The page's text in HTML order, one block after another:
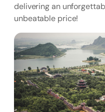
delivering an
unbeatable price!